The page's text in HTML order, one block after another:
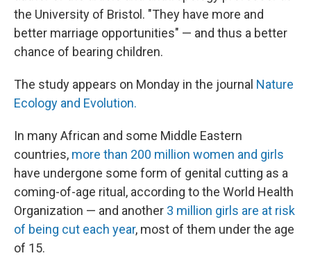
the University of Bristol. "They have more and
better marriage opportunities" — and thus a better
chance of bearing children.
The study appears on Monday in the journal Nature
Ecology and Evolution.
In many African and some Middle Eastern
countries, more than 200 million women and girls
have undergone some form of genital cutting as a
coming-of-age ritual, according to the World Health
Organization — and another 3 million girls are at risk
of being cut each year, most of them under the age
of 15.